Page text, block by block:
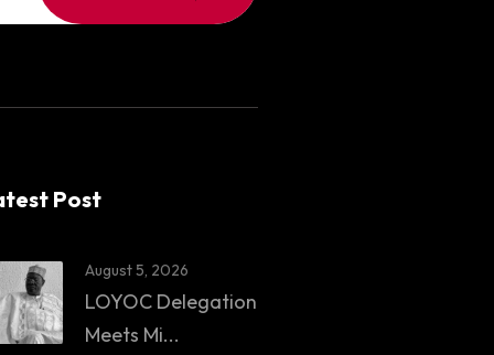
Post
August 5, 2026
LOYOC Delegation
Meets Mi...